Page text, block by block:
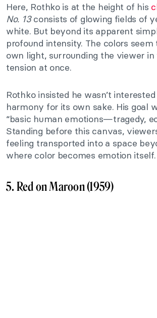
Here, Rothko is at the height of his
No. 13consists of glowing fields of
white. But beyond its apparent
profound intensity. The colors
own light, surrounding the viewer
tension at once.
Rothko insisted he wasn’t
harmony for its own sake. His goal
“basic human emotions—tragedy,
Standing before this canvas,
feeling transported into a space
where color becomes emotion itself.
5. Red on Maroon (1959)